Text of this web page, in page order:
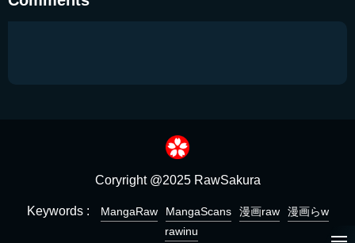
Coryright @2025 RawSakura
Keywords : MangaRaw MangaScans 漫画raw
漫画らw
rawinu